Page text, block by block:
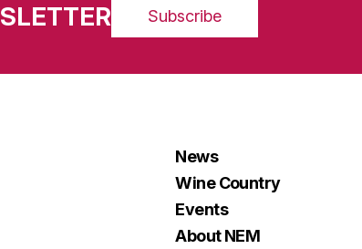
Subscribe
News
Wine Country
Events
About NEM